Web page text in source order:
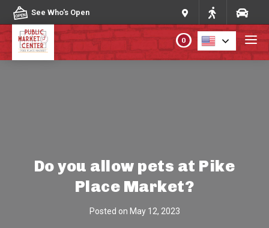
Skip to content
See Who's Open
DIRECTORY
0
Do you allow pets at Pike
Place Market?
Posted on May 12, 2023